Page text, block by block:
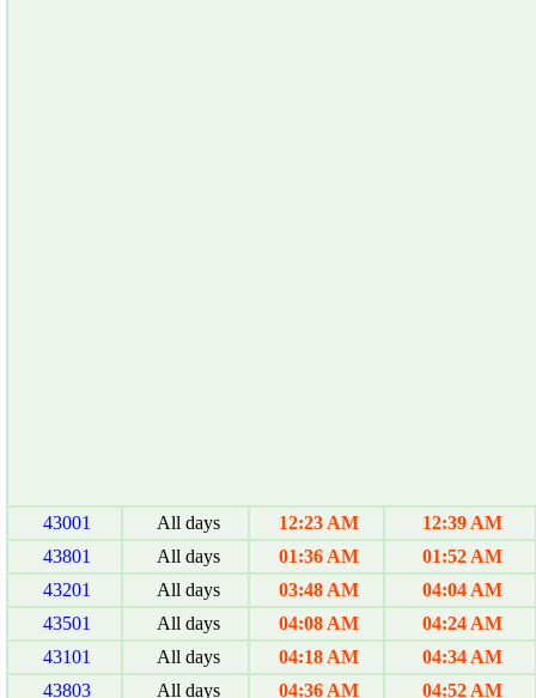
43001 All days 12:23 AM
12:39 AM
43801
All days 01:36 AM
01:52 AM
43201
All days 03:48 AM
04:04 AM
43501
All days 04:08 AM
04:24 AM
43101
All days 04:18 AM
04:34 AM
43803
All days 04:36 AM
04:52 AM